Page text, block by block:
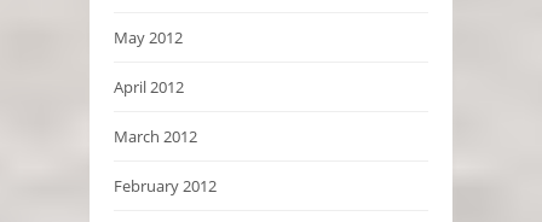
May 2012
April 2012
March 2012
February 2012